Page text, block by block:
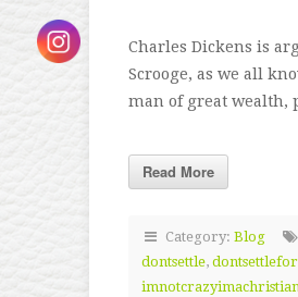
Charles Dickens is
Scrooge, as we all
man of great wealth,
Read More
Category:Blog
dontsettle,